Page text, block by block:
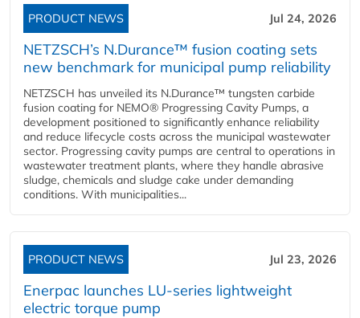
PRODUCT NEWS Jul 24, 2026
NETZSCH’s N.Durance™ fusion coating sets
new benchmark for municipal pump reliability
NETZSCH has unveiled its N.Durance™ tungsten carbide
fusion coating for NEMO® Progressing Cavity Pumps, a
development positioned to significantly enhance reliability
and reduce lifecycle costs across the municipal wastewater
sector. Progressing cavity pumps are central to operations in
wastewater treatment plants, where they handle abrasive
sludge, chemicals and sludge cake under demanding
conditions. With municipalities...
PRODUCT NEWS Jul 23, 2026
Enerpac launches LU-series lightweight
electric torque pump